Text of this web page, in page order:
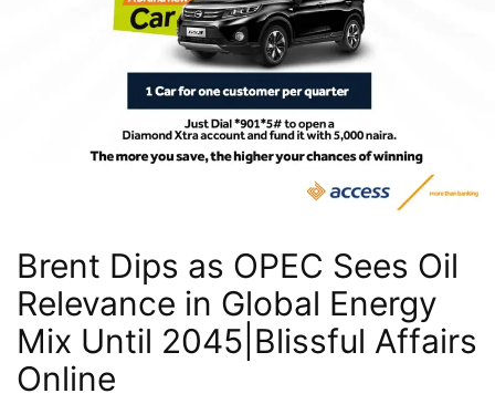
Brent Dips as OPEC Sees Oil
Relevance in Global Energy
Mix Until 2045|Blissful Affairs
Online